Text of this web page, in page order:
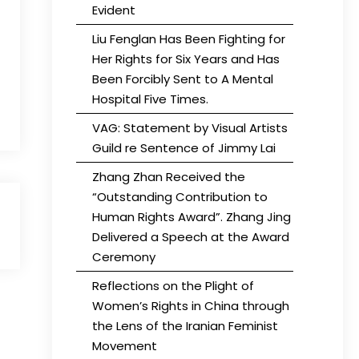
Evident
Liu Fenglan Has Been Fighting for
Her Rights for Six Years and Has
Been Forcibly Sent to A Mental
Hospital Five Times.
VAG: Statement by Visual Artists
Guild re Sentence of Jimmy Lai
Zhang Zhan Received the
“Outstanding Contribution to
Human Rights Award”. Zhang Jing
Delivered a Speech at the Award
Ceremony
Reflections on the Plight of
Women’s Rights in China through
the Lens of the Iranian Feminist
Movement